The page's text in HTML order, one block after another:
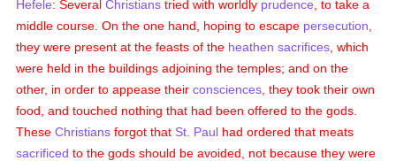
Hefele: SeveralChristians tried with worldly prudence , to take a
middle course. On the one hand, hoping to escape persecution
they were present at the feasts of the heathen sacrifices , which
were held in the buildings adjoining the temples; and on the
other, in order to appease theirconsciences , they took their own
food, and touched nothing that had been offered to the gods.
TheseChristians forgot that St. Paul had ordered that meats
sacrificed to the gods should be avoided, not because they were